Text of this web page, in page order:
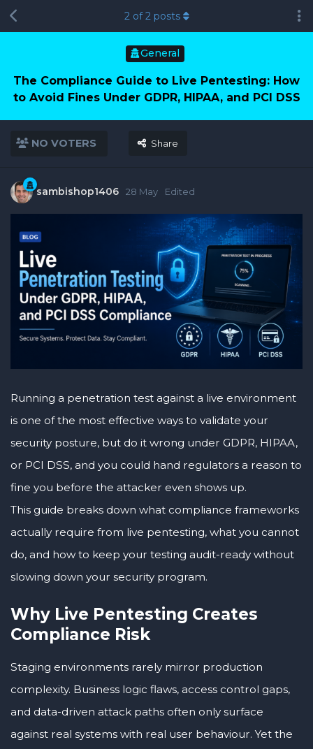
General
The Compliance Guide to Live Pentesting: How
to Avoid Fines Under GDPR, HIPAA, and PCI DSS
NO VOTERS Share
2of2posts
sambishop1406 28 May Edited
Running a penetration test against a live environment
is one of the most effective ways to validate your
security posture, but do it wrong under GDPR, HIPAA,
or PCI DSS, and you could hand regulators a reason to
fine you before the attacker even shows up.
This guide breaks down what compliance frameworks
actually require from live pentesting, what you cannot
do, and how to keep your testing audit-ready without
slowing down your security program.
Why Live Pentesting Creates
Compliance Risk
Staging environments rarely mirror production
complexity. Business logic flaws, access control gaps,
and data-driven attack paths often only surface
against real systems with real user behaviour. Yet the